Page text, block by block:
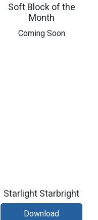
Soft Block of the
Month
​Coming Soon
Starlight Starbright
Download